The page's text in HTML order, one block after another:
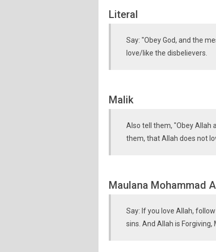
Literal
Say: "Obey God, and the
love/like the disbelievers.
Malik
Also tell them, "Obey Allah
them, that Allah does not
Maulana Mohammad
Say: If you love Allah,
sins. And Allah is Forgiving,